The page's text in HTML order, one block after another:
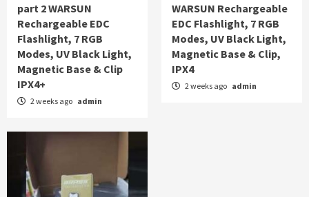
part 2 WARSUN
Rechargeable EDC
Flashlight, 7 RGB
Modes, UV Black Light,
Magnetic Base & Clip
IPX4+
2 weeks ago admin
WARSUN Rechargeable
EDC Flashlight, 7 RGB
Modes, UV Black Light,
Magnetic Base & Clip,
IPX4
2 weeks ago admin